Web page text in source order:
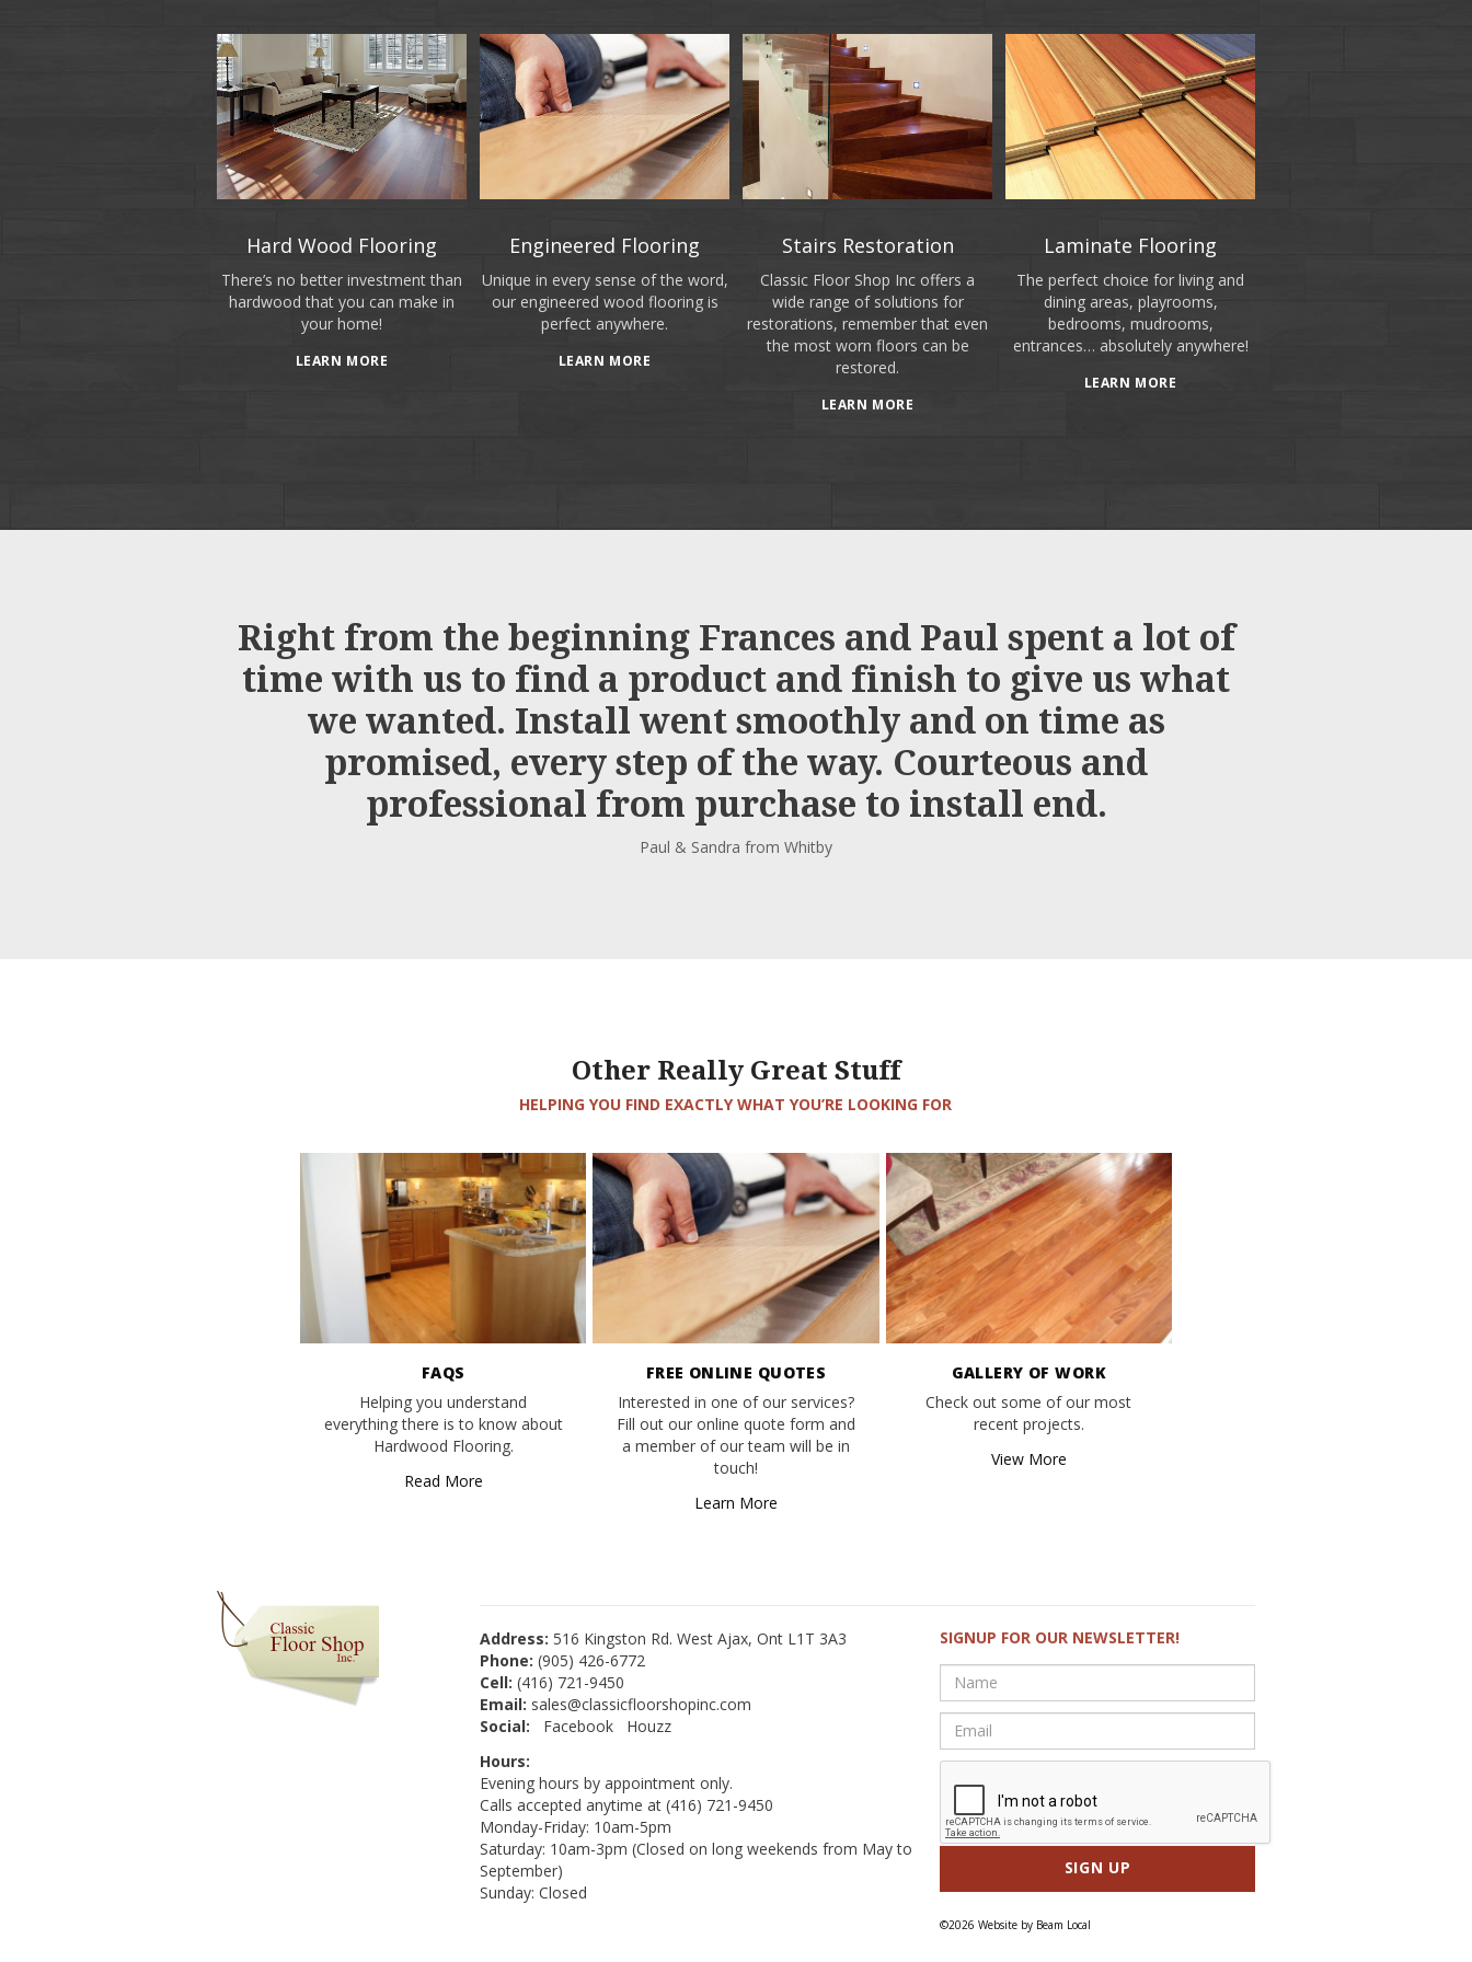
Hard Wood Flooring
There’s no better investment than
hardwood that you can make in
your home!
LEARN MORE
Engineered Flooring
Unique in every sense of the word,
our engineered wood flooring is
perfect anywhere.
LEARN MORE
Stairs Restoration
Classic Floor Shop Inc offers a
wide range of solutions for
restorations, remember that even
the most worn floors can be
restored.
LEARN MORE
Laminate Flooring
The perfect choice for living and
dining areas, playrooms,
bedrooms, mudrooms,
entrances… absolutely anywhere!
LEARN MORE
Right from the beginning Frances and Paul spent a lot of
time with us to find a product and finish to give us what
we wanted. Install went smoothly and on time as
promised, every step of the way. Courteous and
professional from purchase to install end.
Paul & Sandra from Whitby
Other Really Great Stuff
HELPING YOU FIND EXACTLY WHAT YOU’RE LOOKING FOR
FAQS
Helping you understand
everything there is to know about
Hardwood Flooring.
Read More
FREE ONLINE QUOTES
Interested in one of our services?
Fill out our online quote form and
a member of our team will be in
touch!
Learn More
GALLERY OF WORK
Check out some of our most
recent projects.
View More
Address: 516 Kingston Rd. West Ajax, Ont L1T 3A3
Phone: (905) 426-6772
Cell: (416) 721-9450
Email: sales@classicfloorshopinc.com
Social: Facebook
Houzz
Hours:
Evening hours by appointment only.
Calls accepted anytime at (416) 721-9450
Monday-Friday: 10am-5pm
Saturday: 10am-3pm (Closed on long weekends from May to
September)
Sunday: Closed
SIGNUP FOR OUR NEWSLETTER!
©2026 Website by Beam Local